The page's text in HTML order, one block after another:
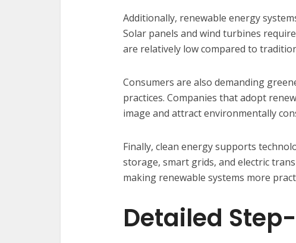
Additionally, renewable energy
Solar panels and wind turbines
are relatively low compared to
Consumers are also demanding
practices. Companies that adopt
image and attract environmentally
Finally, clean energy supports
storage, smart grids, and electric
making renewable systems more
Detailed